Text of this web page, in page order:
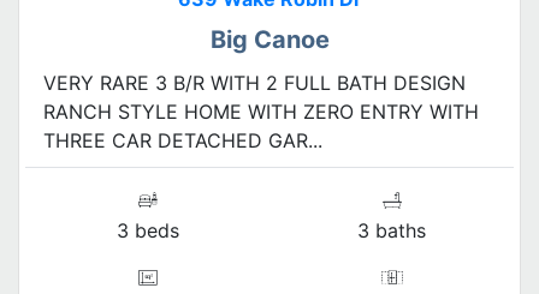
Big Canoe
VERY RARE 3 B/R WITH 2 FULL BATH DESIGN
RANCH STYLE HOME WITH ZERO ENTRY WITH
THREE CAR DETACHED GAR...
3 beds 3 baths